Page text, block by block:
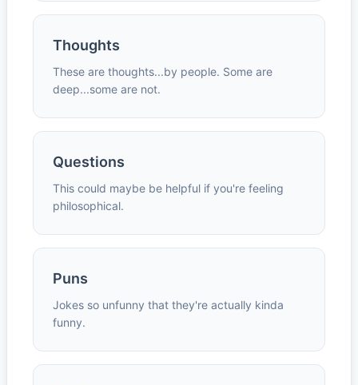
Thoughts
These are thoughts...by people. Some are
deep...some are not.
Questions
This could maybe be helpful if you're feeling
philosophical.
Puns
Jokes so unfunny that they're actually kinda
funny.